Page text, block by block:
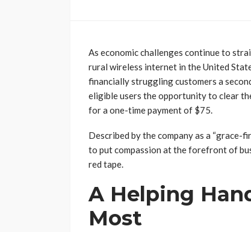
As economic challenges continue to
rural wireless internet in the United
financially struggling customers a
eligible users the opportunity to clear
for a one-time payment of $75.
Described by the company as a
to put compassion at the forefront of
red tape.
A Helping
Most